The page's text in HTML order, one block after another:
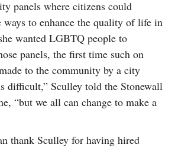
panels where citizens could
ways to enhance the quality of life in
wanted LGBTQ people to
panels, the first time such on
to the community by a city
difficult,” Sculley told the Stonewall
“but we all can change to make a
thank Sculley for having hired